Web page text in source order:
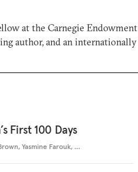
at the Carnegie Endowment
author, and an internationally
First 100 Days
, Yasmine Farouk, …